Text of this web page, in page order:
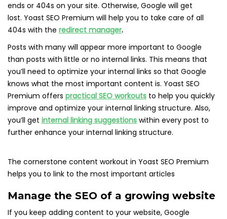
ends or 404s on your site. Otherwise, Google will get
lost. Yoast SEO Premium will help you to take care of all
404s with the redirect manager.
Posts with many will appear more important to Google
than posts with little or no internal links. This means that
you’ll need to optimize your internal links so that Google
knows what the most important content is. Yoast SEO
Premium offers practical SEO workouts to help you quickly
improve and optimize your internal linking structure. Also,
you’ll get internal linking suggestions within every post to
further enhance your internal linking structure.
The cornerstone content workout in Yoast SEO Premium
helps you to link to the most important articles
Manage the SEO of a growing website
If you keep adding content to your website, Google